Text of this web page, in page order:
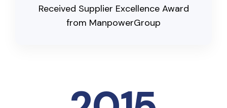
Received Supplier Excellence Award
from ManpowerGroup